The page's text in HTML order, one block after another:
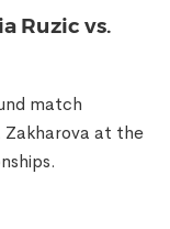
Ruzic vs.
match
Zakharova at the